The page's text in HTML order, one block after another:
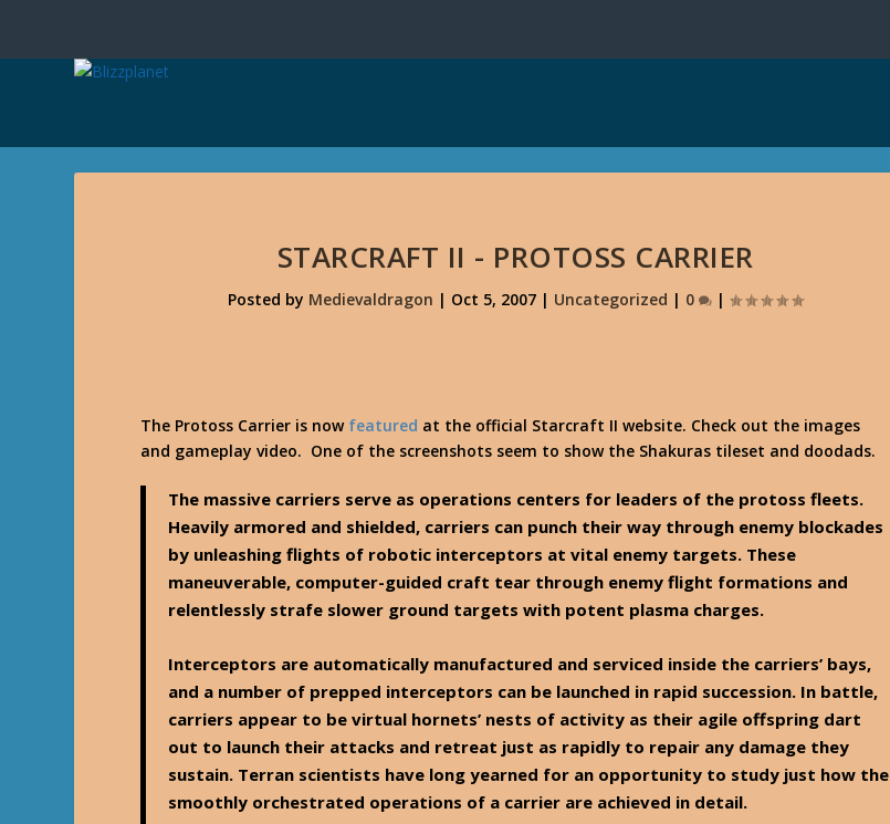
STARCRAFT II - PROTOSS CARRIER
Posted by Medievaldragon | Oct 5, 2007 | Uncategorized | 0 |
The Protoss Carrier is now featured at the official Starcraft II website. Check out the images
and gameplay video. One of the screenshots seem to show the Shakuras tileset and doodads.
The massive carriers serve as operations centers for leaders of the protoss fleets.
Heavily armored and shielded, carriers can punch their way through enemy blockades
by unleashing flights of robotic interceptors at vital enemy targets. These
maneuverable, computer-guided craft tear through enemy flight formations and
relentlessly strafe slower ground targets with potent plasma charges.
Interceptors are automatically manufactured and serviced inside the carriers’ bays,
and a number of prepped interceptors can be launched in rapid succession. In battle,
carriers appear to be virtual hornets’ nests of activity as their agile offspring dart
out to launch their attacks and retreat just as rapidly to repair any damage they
sustain. Terran scientists have long yearned for an opportunity to study just how the
smoothly orchestrated operations of a carrier are achieved in detail.